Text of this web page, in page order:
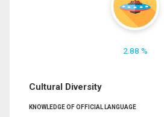
2.88 %
Cultural Diversity
KNOWLEDGE OF OFFICIAL LANGUAGE